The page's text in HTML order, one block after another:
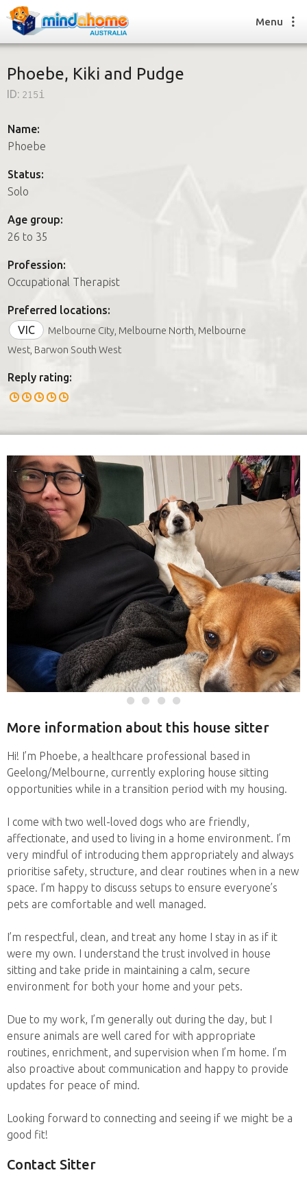
How it works
FAQs
How it works
FAQs
Join us
Menu
Phoebe, Kiki and Pudge
ID: 215i
Name:
Phoebe
Status:
Solo
Age group:
26 to 35
Profession:
Occupational Therapist
Preferred locations:
VIC
Melbourne City, Melbourne North, Melbourne
West, Barwon South West
Reply rating:
More information about this house sitter
Hi! I’m Phoebe, a healthcare professional based in
Geelong/Melbourne, currently exploring house sitting
opportunities while in a transition period with my housing.
I come with two well-loved dogs who are friendly,
affectionate, and used to living in a home environment. I’m
very mindful of introducing them appropriately and always
prioritise safety, structure, and clear routines when in a new
space. I’m happy to discuss setups to ensure everyone’s
pets are comfortable and well managed.
I’m respectful, clean, and treat any home I stay in as if it
were my own. I understand the trust involved in house
sitting and take pride in maintaining a calm, secure
environment for both your home and your pets.
Due to my work, I’m generally out during the day, but I
ensure animals are well cared for with appropriate
routines, enrichment, and supervision when I’m home. I’m
also proactive about communication and happy to provide
updates for peace of mind.
Looking forward to connecting and seeing if we might be a
good fit!
Contact Sitter